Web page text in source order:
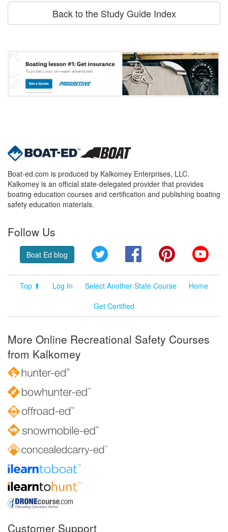
Back to the Study Guide Index
Boat-ed.com is produced by Kalkomey Enterprises, LLC.
Kalkomey is an official state-delegated provider that provides
boating education courses and certification and publishing boating
safety education materials.
Follow Us
Boat Ed blog Twitter FacebookPinterest
Top ⬆ Log In Select Another State Course
Home
Get Certified
More Online Recreational Safety Courses
from Kalkomey
Customer Support